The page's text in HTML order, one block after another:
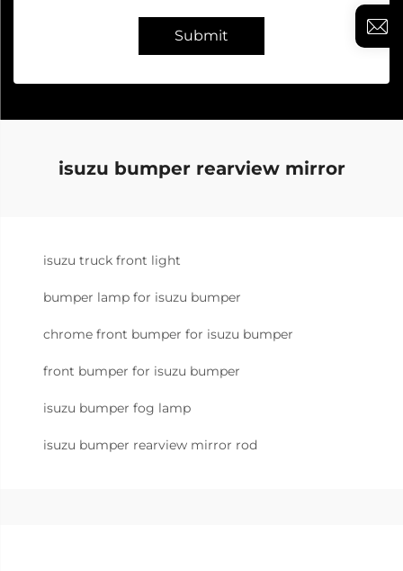
Submit
isuzu bumper rearview mirror
isuzu truck front light
bumper lamp for isuzu bumper
chrome front bumper for isuzu bumper
front bumper for isuzu bumper
isuzu bumper fog lamp
isuzu bumper rearview mirror rod